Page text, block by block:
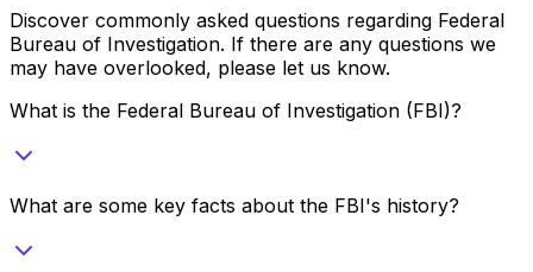
Discover commonly asked questions regarding Federal
Bureau of Investigation. If there are any questions we
may have overlooked, please let us know.
What is the Federal Bureau of Investigation (FBI)?
What are some key facts about the FBI's history?